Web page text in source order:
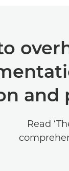
and
Read